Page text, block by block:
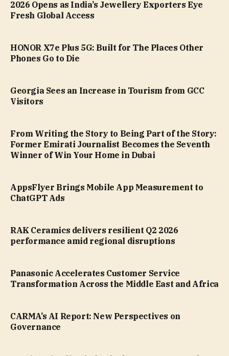
2026 Opens as India’s Jewellery Exporters Eye
Fresh Global Access
HONOR X7e Plus 5G: Built for The Places Other
Phones Go to Die
Georgia Sees an Increase in Tourism from GCC
Visitors
From Writing the Story to Being Part of the Story:
Former Emirati Journalist Becomes the Seventh
Winner of Win Your Home in Dubai
AppsFlyer Brings Mobile App Measurement to
ChatGPT Ads
RAK Ceramics delivers resilient Q2 2026
performance amid regional disruptions
Panasonic Accelerates Customer Service
Transformation Across the Middle East and Africa
CARMA’s AI Report: New Perspectives on
Governance